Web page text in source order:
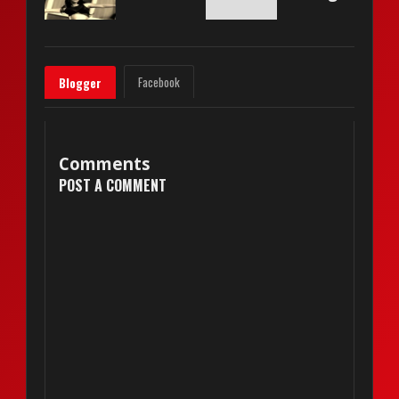
Blogger Facebook
Comments
POST A COMMENT